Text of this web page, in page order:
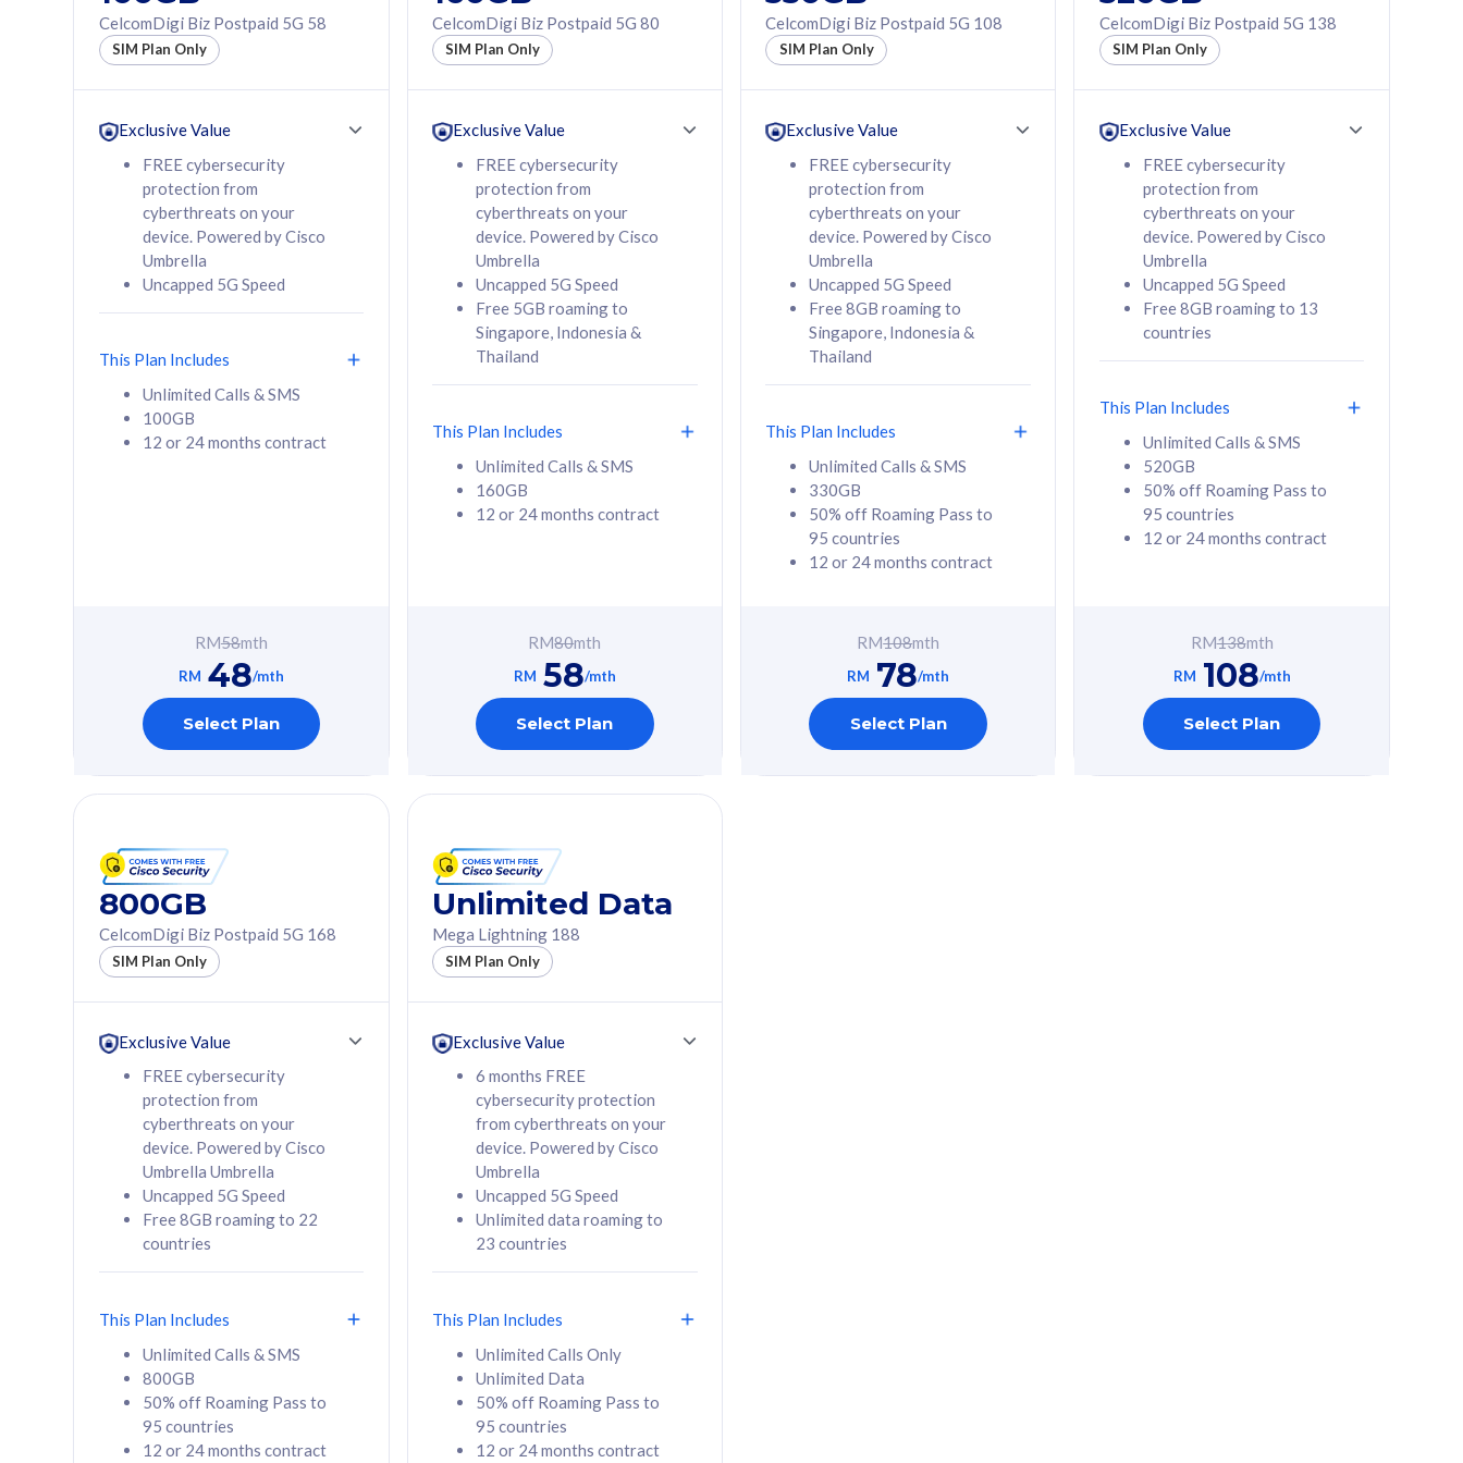
160GB
12 or 24 months
contract
RM 58/mth
Select Plan
330GB
50% off Roaming Pass
to 95 countries
12 or 24 months
RM 78/mth
Select Plan
50% off Roaming Pass
to 95 countries
12 or 24 months
contract
108 /mth
Select Plan
160GB
CelcomDigi Biz Postpaid 5G 80
1 Line + 1 Device
cyberthreats on your
device. Powered by
Cisco Umbrella
Uncapped 5G Speed
Add up to 3x
(RM48/line)
Thailand
All plan includes with
Unlimited Calls & SMS
160GB
contract
RM 80 /mth
Select Plan
330GB
Free 1x 5G Phone
cyberthreats on your
device. Powered by
Cisco Umbrella
Uncapped 5G Speed
Add up to 6x
(RM48/line)
Thailand
All plan includes with
Unlimited Calls & SMS
330GB
contract
RM 108
Select Plan
520GB
Free 1x 5G Phone
Exclusive Value
cyberthreats on your
device. Powered by
Cisco Umbrella
Uncapped 5G Speed
Add up to 6x
160GB
CelcomDigi Biz Postpaid 5G 80
Sim Only
330GB
CelcomDigi Biz Postpaid 5G 108
Sim Only
CelcomDigi Biz Postpaid 5G 58
SIM Plan Only
Exclusive Value
FREE cybersecurity
protection from
cyberthreats on your
device. Powered by Cisco
Umbrella
Uncapped 5G Speed
This Plan Includes
Unlimited Calls & SMS
100GB
12 or 24 months contract
RM58mth
RM 48/mth
Select Plan
CelcomDigi Biz Postpaid 5G 80
SIM Plan Only
Exclusive Value
FREE cybersecurity
protection from
cyberthreats on your
device. Powered by Cisco
Umbrella
Uncapped 5G Speed
Free 5GB roaming to
Singapore, Indonesia &
Thailand
This Plan Includes
Unlimited Calls & SMS
160GB
12 or 24 months contract
RM80mth
RM 58/mth
Select Plan
CelcomDigi Biz Postpaid 5G 108
SIM Plan Only
Exclusive Value
FREE cybersecurity
protection from
cyberthreats on your
device. Powered by Cisco
Umbrella
Uncapped 5G Speed
Free 8GB roaming to
Singapore, Indonesia &
Thailand
This Plan Includes
Unlimited Calls & SMS
330GB
50% off Roaming Pass to
95 countries
12 or 24 months contract
RM108mth
RM 78/mth
Select Plan
CelcomDigi Biz Postpaid 5G 138
SIM Plan Only
Exclusive Value
FREE cybersecurity
protection from
cyberthreats on your
device. Powered by Cisco
Umbrella
Uncapped 5G Speed
Free 8GB roaming to 13
countries
This Plan Includes
Unlimited Calls & SMS
520GB
50% off Roaming Pass to
95 countries
12 or 24 months contract
RM138mth
RM 108/mth
Select Plan
800GB
CelcomDigi Biz Postpaid 5G 168
SIM Plan Only
Exclusive Value
FREE cybersecurity
protection from
cyberthreats on your
device. Powered by Cisco
Umbrella Umbrella
Uncapped 5G Speed
Free 8GB roaming to 22
countries
This Plan Includes
Unlimited Calls & SMS
800GB
50% off Roaming Pass to
95 countries
12 or 24 months contract
Unlimited Data
Mega Lightning 188
SIM Plan Only
Exclusive Value
6 months FREE
cybersecurity protection
from cyberthreats on your
device. Powered by Cisco
Umbrella
Uncapped 5G Speed
Unlimited data roaming to
23 countries
This Plan Includes
Unlimited Calls Only
Unlimited Data
50% off Roaming Pass to
95 countries
12 or 24 months contract